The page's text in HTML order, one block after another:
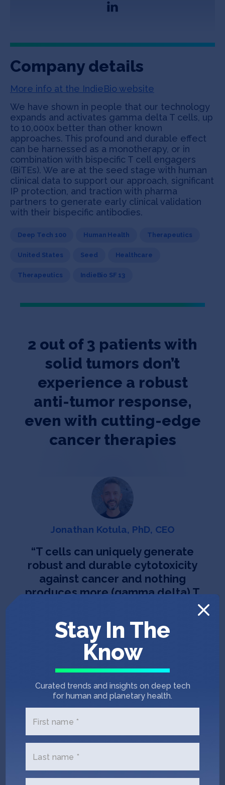
Copyright All Rights Reserved © 2026 SOSV Investments LLC. All
Company details
More info at the IndieBio website
We have shown in people that our technology
expands and activates gamma delta T cells, up
to 10,000x better than other known
approaches. This profound and durable effect
can be harnessed as a monotherapy, or in
combination with bispecific T cell engagers
(BiTEs). We are at the seed stage with human
clinical data to support our approach, significant
IP protection, and traction with pharma
partners to generate early clinical validation
with their bispecific antibodies.
Deep Tech 100 Human Health Therapeutics
United States Seed Healthcare
Therapeutics IndieBio SF 13
2 out of 3 patients with
solid tumors don’t
experience a robust
anti-tumor response,
even with cutting-edge
cancer therapies
Jonathan Kotula, PhD, CEO
“T cells can uniquely generate
robust and durable cytotoxicity
against cancer and nothing
produces more (gamma delta) T
Team
Stay In The
Know
Curated trends and insights on deep tech
for human and planetary health.
First name *
Last name *